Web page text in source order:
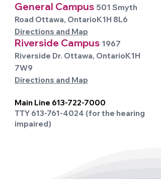
General Campus 501 Smyth
Road Ottawa, OntarioK1H 8L6
Directions and Map
Riverside Campus 1967
Riverside Dr. Ottawa, OntarioK1H
7W9
Directions and Map
Main Line 613-722-7000
TTY 613-761-4024 (for the hearing
impaired)